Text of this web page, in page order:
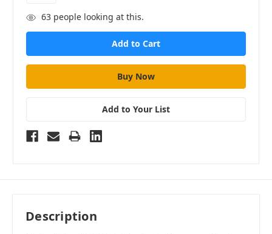
63people looking at this.
Add to Your List
Description